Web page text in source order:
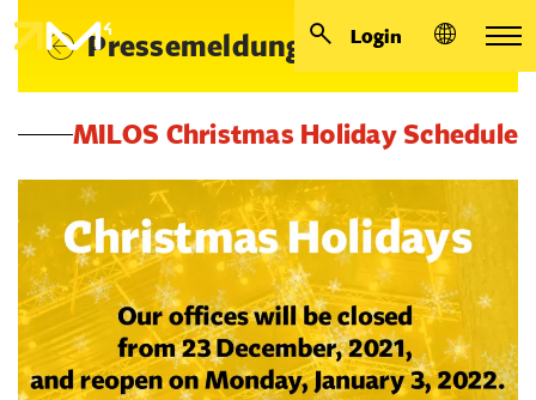
Login
Pressemeldungen
MILOS Christmas Holiday Schedule